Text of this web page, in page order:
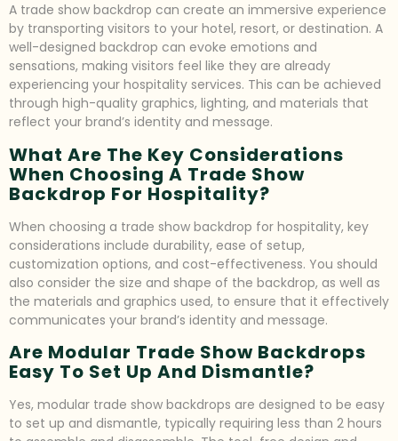
A trade show backdrop can create an immersive experience
by transporting visitors to your hotel, resort, or destination. A
well-designed backdrop can evoke emotions and
sensations, making visitors feel like they are already
experiencing your hospitality services. This can be achieved
through high-quality graphics, lighting, and materials that
reflect your brand’s identity and message.
What Are The Key Considerations
When Choosing A Trade Show
Backdrop For Hospitality?
When choosing a trade show backdrop for hospitality, key
considerations include durability, ease of setup,
customization options, and cost-effectiveness. You should
also consider the size and shape of the backdrop, as well as
the materials and graphics used, to ensure that it effectively
communicates your brand’s identity and message.
Are Modular Trade Show Backdrops
Easy To Set Up And Dismantle?
Yes, modular trade show backdrops are designed to be easy
to set up and dismantle, typically requiring less than 2 hours